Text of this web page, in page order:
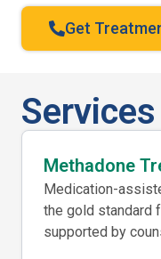
Get
Services
Methadone
Medication-
the gold standard
supported by